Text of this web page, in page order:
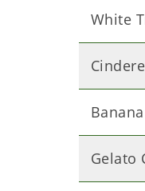
White
Gelato